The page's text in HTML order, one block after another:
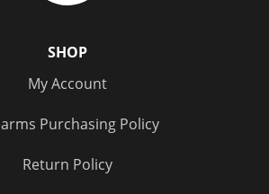
SHOP
My Account
Purchasing Policy
Return Policy